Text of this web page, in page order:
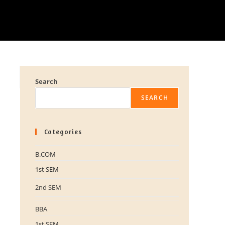
Search
SEARCH
Categories
B.COM
1st SEM
2nd SEM
BBA